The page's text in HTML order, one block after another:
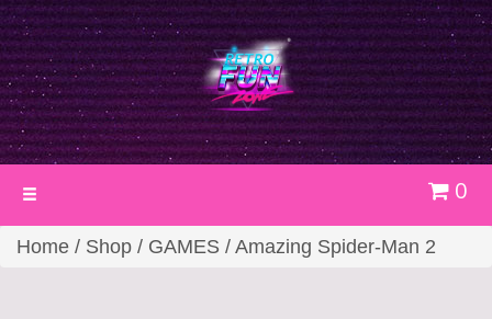
Toggle
0
Home / Shop / GAMES / Amazing Spider-Man 2